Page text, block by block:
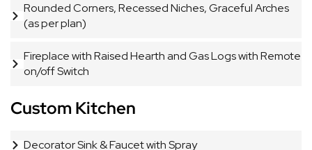
Rounded Corners, Recessed Niches, Graceful Arches
(as per plan)
Fireplace with Raised Hearth and Gas Logs with Remote
on/off Switch
Custom Kitchen
Decorator Sink & Faucet with Spray